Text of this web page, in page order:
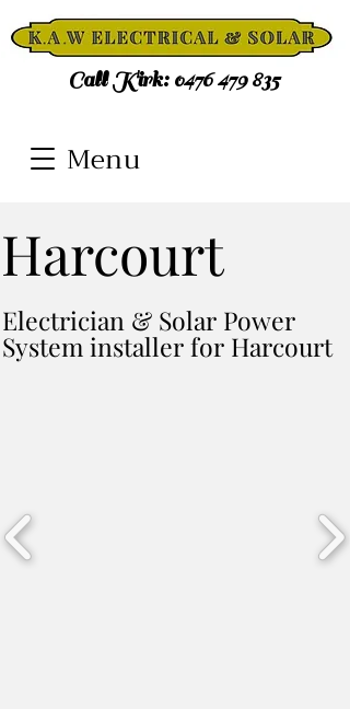
Menu
Call Kirk: 0476 479 835
Harcourt
Electrician & Solar Power
System installer for Harcourt